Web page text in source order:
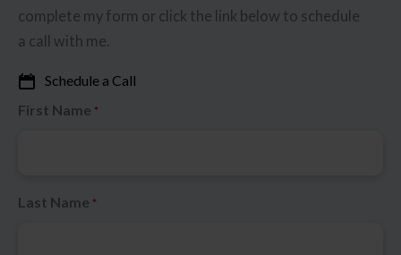
complete my form or click the link below to schedule
a call with me.
Schedule a Call
First Name *
Last Name *